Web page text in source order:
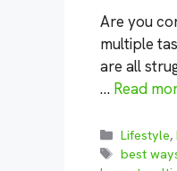
Are you
multiple
are all
… Read
Lifestyle,
Tags
best